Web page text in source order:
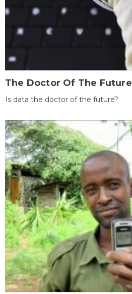
The Doctor Of The Future
Is data the doctor of the future?